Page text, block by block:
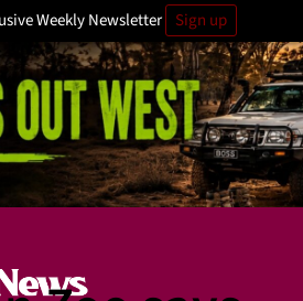
Weekly Newsletter Sign up